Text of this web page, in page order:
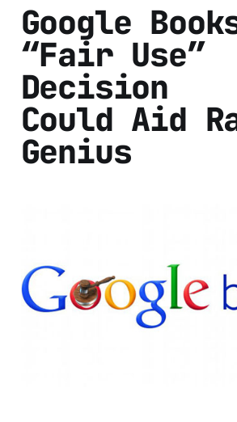
Google
“Fair Use”
Decision
Could Aid
Genius